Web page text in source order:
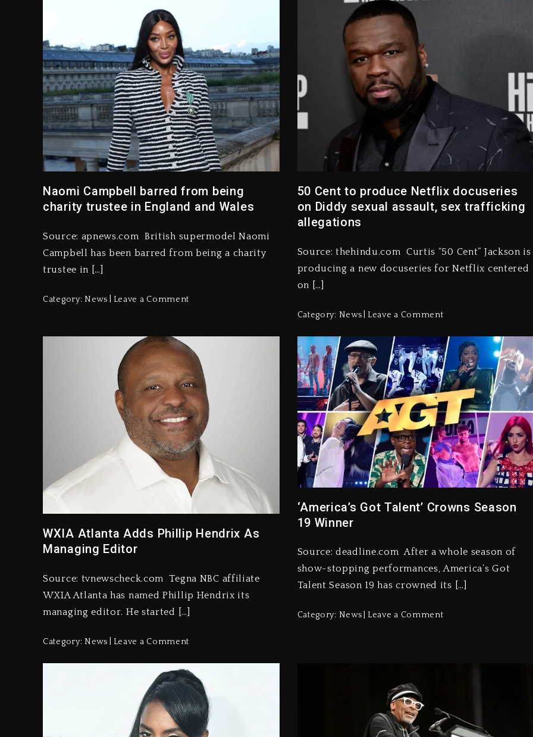
Naomi Campbell barred from being
charity trustee in England and Wales
Source: apnews.com British supermodel Naomi
Campbell has been barred from being a charity
trustee in […]
Category: News Leave a Comment
50 Cent to produce Netflix docuseries
on Diddy sexual assault, sex trafficking
allegations
Source: thehindu.com Curtis “50 Cent” Jackson is
producing a new docuseries for Netflix centered
on […]
Category: News Leave a Comment
WXIA Atlanta Adds Phillip Hendrix As
Managing Editor
Source: tvnewscheck.com Tegna NBC affiliate
WXIA Atlanta has named Phillip Hendrix its
managing editor. He started […]
Category: News Leave a Comment
‘America’s Got Talent’ Crowns Season
19 Winner
Source: deadline.com After a whole season of
show-stopping performances, America’s Got
Talent Season 19 has crowned its […]
Category: News Leave a Comment